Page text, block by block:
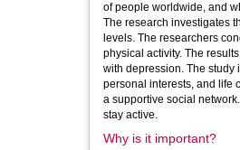
of people worldwide, and
The research investigates
levels. The researchers conducted six in-depth interviews with adults experiencing depression to gain insights into their experiences with
physical activity. The
with depression. The study identified the need for a personalised approach to physical activity that considers each person's mental health,
personal interests, and life
a supportive social
stay active.
Why is it important?